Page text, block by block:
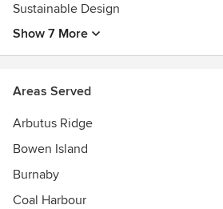
Sustainable Design
Show 7 More
Areas Served
Arbutus Ridge
Bowen Island
Burnaby
Coal Harbour